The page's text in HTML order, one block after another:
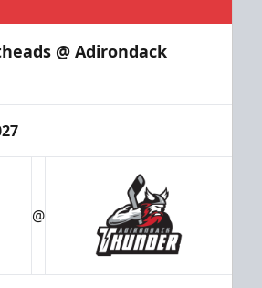
@ Adirondack
@